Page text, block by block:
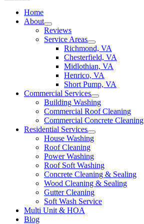
Home
About
Reviews
Service Areas
Richmond, VA
Chesterfield, VA
Midlothian, VA
Henrico, VA
Short Pump, VA
Commercial Services
Building Washing
Commercial Roof Cleaning
Commercial Concrete Cleaning
Residential Services
House Washing
Roof Cleaning
Power Washing
Roof Soft Washing
Concrete Cleaning & Sealing
Wood Cleaning & Sealing
Gutter Cleaning
Soft Wash Service
Multi Unit & HOA
Blog